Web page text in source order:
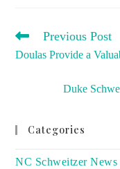
READ
ARTICLES
Previous Post
Doulas Provide a
Duke
Categories
NC Schweitzer News